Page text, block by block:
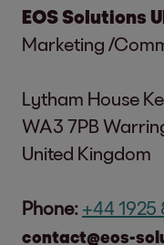
EOS Solutions
Marketing /
Lytham House
WA3 7PB
United Kingdom
Phone: +44 1925
contact@eos-